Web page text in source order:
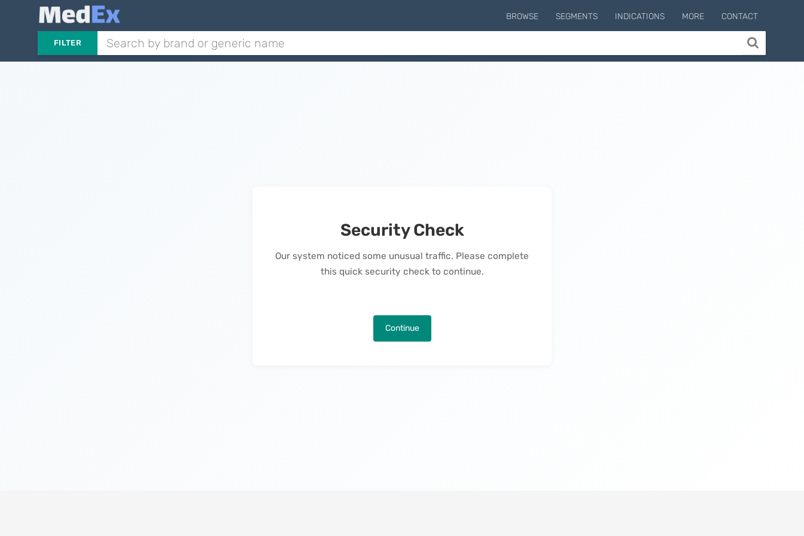
BROWSE SEGMENTS INDICATIONS MORE CONTACT
FILTER
Security Check
Our system noticed some unusual traffic. Please complete
this quick security check to continue.
Continue